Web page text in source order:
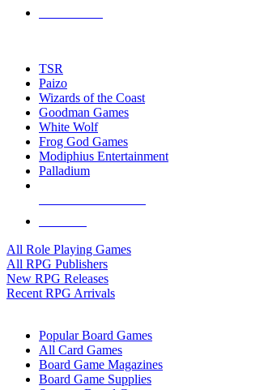
TSR
Paizo
Wizards of the Coast
Goodman Games
White Wolf
Frog God Games
Modiphius Entertainment
Palladium
All Role Playing Games
All RPG Publishers
New RPG Releases
Recent RPG Arrivals
Popular Board Games
All Card Games
Board Game Magazines
Board Game Supplies